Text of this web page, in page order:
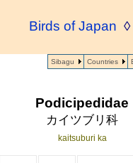
Sibagu Countries
Birds of Japan ◊
Podicipedidae
カイツブリ科
kaitsuburi ka